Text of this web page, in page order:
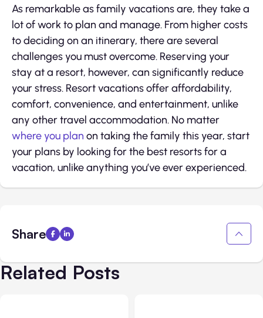
As remarkable as family vacations are, they take a
lot of work to plan and manage. From higher costs
to deciding on an itinerary, there are several
challenges you must overcome. Reserving your
stay at a resort, however, can significantly reduce
your stress. Resort vacations offer affordability,
comfort, convenience, and entertainment, unlike
any other travel accommodation. No matter
where you plan on taking the family this year, start
your plans by looking for the best resorts for a
vacation, unlike anything you’ve ever experienced.
Share
Related Posts